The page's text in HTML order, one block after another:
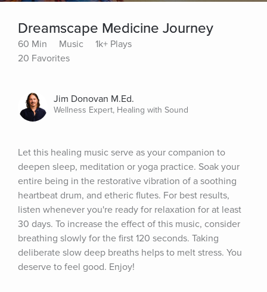
Dreamscape Medicine Journey
60 Min Music
1k+ Plays
20 Favorites
Jim Donovan M.Ed.
Wellness Expert, Healing with Sound
Let this healing music serve as your companion to
deepen sleep, meditation or yoga practice. Soak your
entire being in the restorative vibration of a soothing
heartbeat drum, and etheric flutes. For best results,
listen whenever you're ready for relaxation for at least
30 days. To increase the effect of this music, consider
breathing slowly for the first 120 seconds. Taking
deliberate slow deep breaths helps to melt stress. You
deserve to feel good. Enjoy!